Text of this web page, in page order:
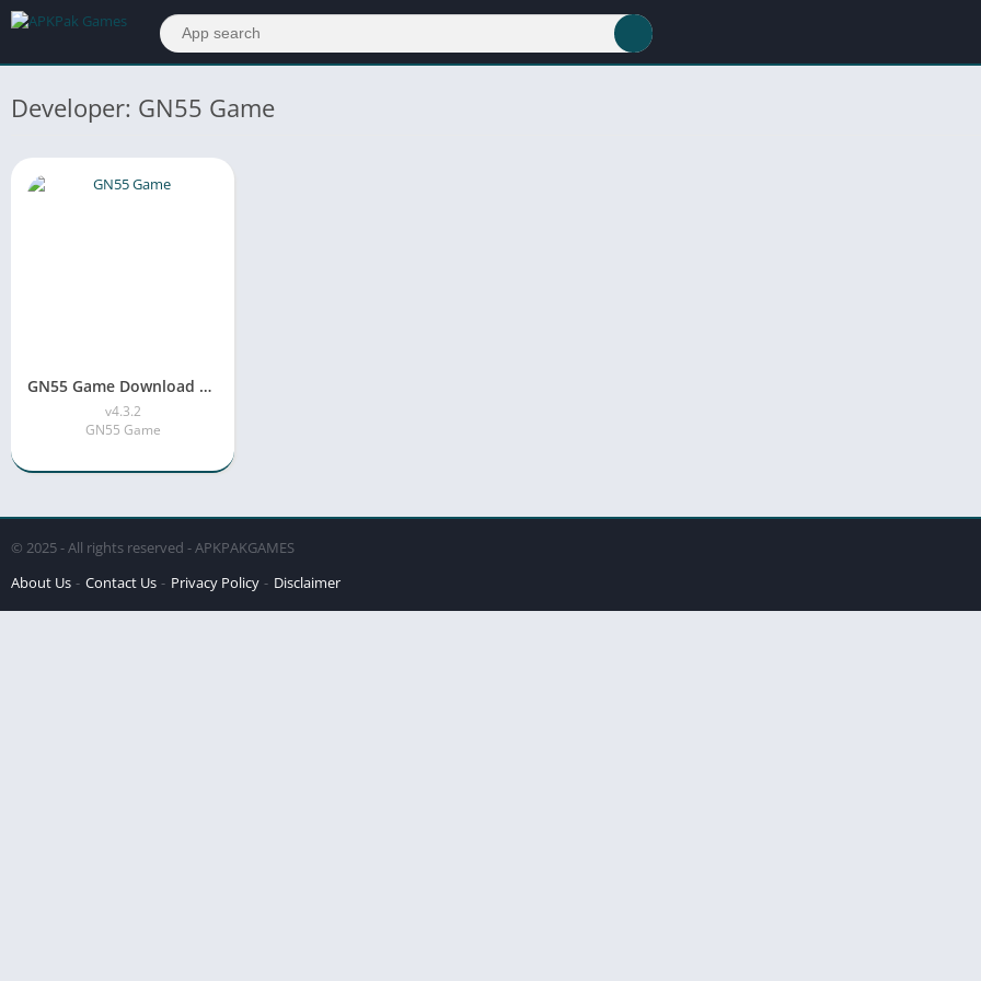
Developer: GN55 Game
GN55 Game Download APK v4.3.2 Free For Android & iOS
v4.3.2
GN55 Game
© 2025 - All rights reserved - APKPAKGAMES
About Us
Contact Us Privacy Policy Disclaimer